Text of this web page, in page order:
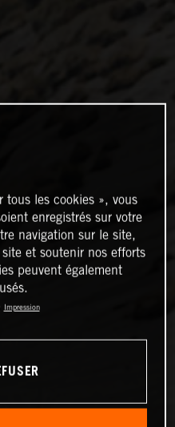
les cookies », vous
enregistrés sur votre
navigation sur le site,
et soutenir nos efforts
peuvent également
Impression